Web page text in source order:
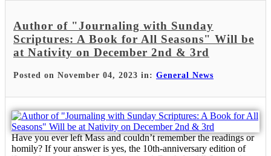
Author of "Journaling with Sunday
Scriptures: A Book for All Seasons" Will be
at Nativity on December 2nd & 3rd
Posted on November 04, 2023 in: General News
Have you ever left Mass and couldn’t remember the readings or
homily? If your answer is yes, the 10th-anniversary edition of